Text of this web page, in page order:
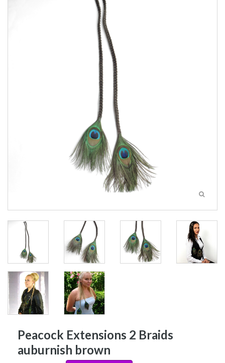
Peacock Extensions 2 Braids
auburnish brown